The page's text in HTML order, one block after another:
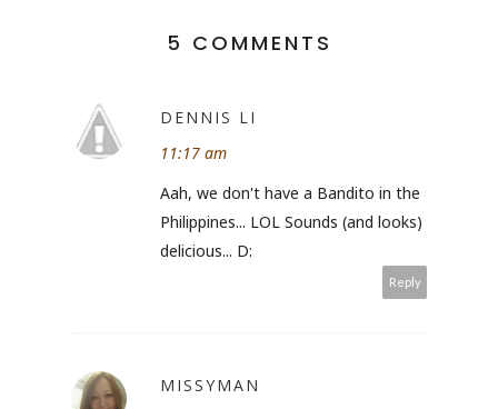
5 COMMENTS
DENNIS LI
11:17 am
Aah, we don't have a Bandito in the
Philippines... LOL Sounds (and looks)
delicious... D:
Reply
MISSYMAN